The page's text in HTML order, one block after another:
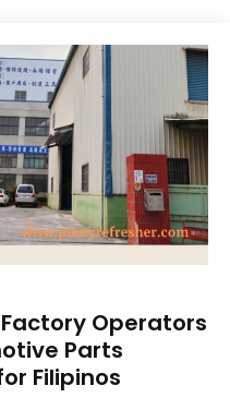
Operators
Parts
Filipinos